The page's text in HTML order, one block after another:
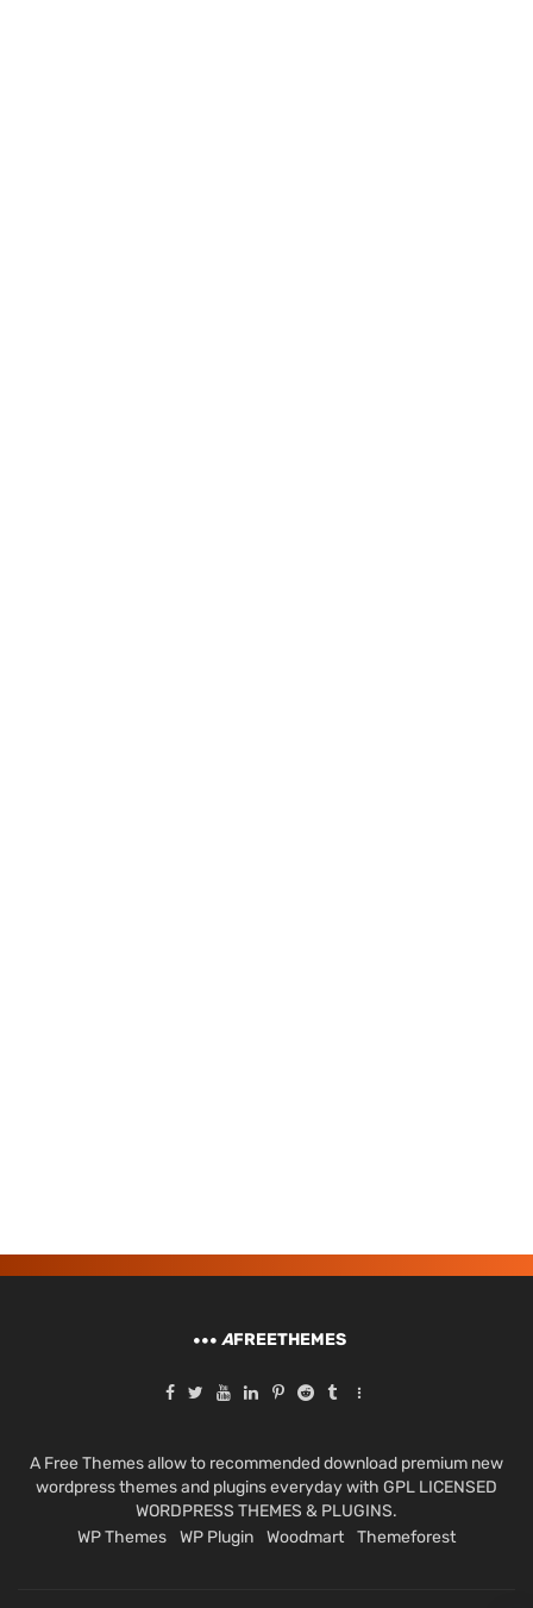
AFREETHEMES
A Free Themes allow to recommended download premium new
wordpress themes and plugins everyday with GPL LICENSED
WORDPRESS THEMES & PLUGINS.
WP Themes
WP Plugin Woodmart Themeforest